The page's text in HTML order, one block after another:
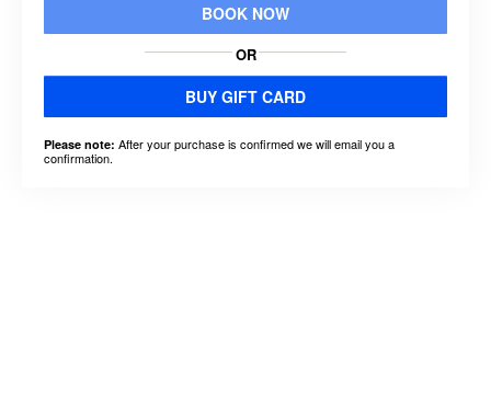
BOOK NOW
OR
BUY GIFT CARD
Please note: After your purchase is confirmed we will email you a
confirmation.